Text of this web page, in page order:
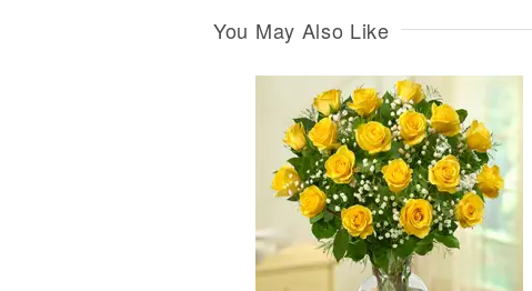
You May Also Like